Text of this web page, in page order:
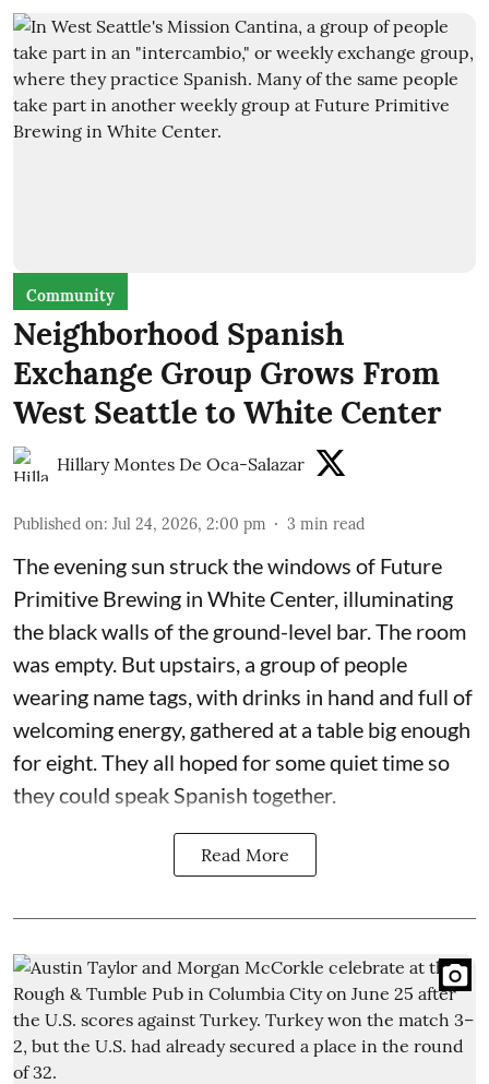
Community
Neighborhood Spanish
Exchange Group Grows From
West Seattle to White Center
Hillary Montes De Oca-Salazar
Published on: Jul 24, 2026, 2:00 pm 3 min read
The evening sun struck the windows of Future
Primitive Brewing in White Center, illuminating
the black walls of the ground-level bar. The room
was empty. But upstairs, a group of people
wearing name tags, with drinks in hand and full of
welcoming energy, gathered at a table big enough
for eight. They all hoped for some quiet time so
they could speak Spanish together.
Read More